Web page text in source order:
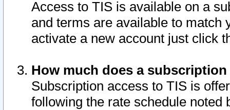
Access to TIS is available on a
and terms are available to match
activate a new account just click
How much does a
Subscription access to TIS is
following the rate schedule noted